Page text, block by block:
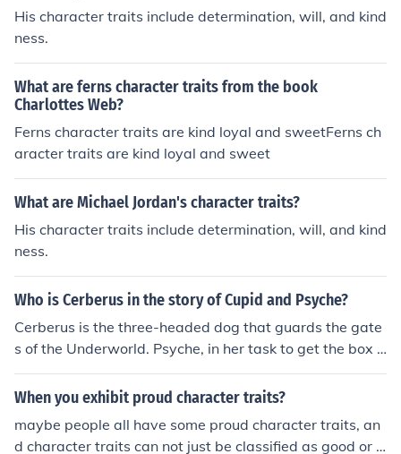
His character traits include determination, will, and kind
ness.
What are ferns character traits from the book
Charlottes Web?
Ferns character traits are kind loyal and sweetFerns ch
aracter traits are kind loyal and sweet
What are Michael Jordan's character traits?
His character traits include determination, will, and kind
ness.
Who is Cerberus in the story of Cupid and Psyche?
Cerberus is the three-headed dog that guards the gate
s of the Underworld. Psyche, in her task to get the box o
f beauty from the goddess Proserpine, has to get past C
erberus. She is instructed by a Tower and gives him cak
When you exhibit proud character traits?
maybe people all have some proud character traits, an
d character traits can not just be classified as good or b